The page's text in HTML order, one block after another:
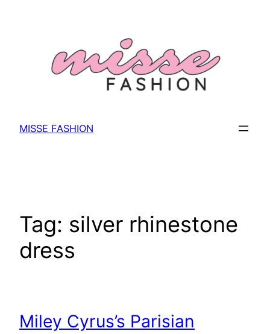
MISSE FASHION
Tag: silver rhinestone
dress
Miley Cyrus’s Parisian